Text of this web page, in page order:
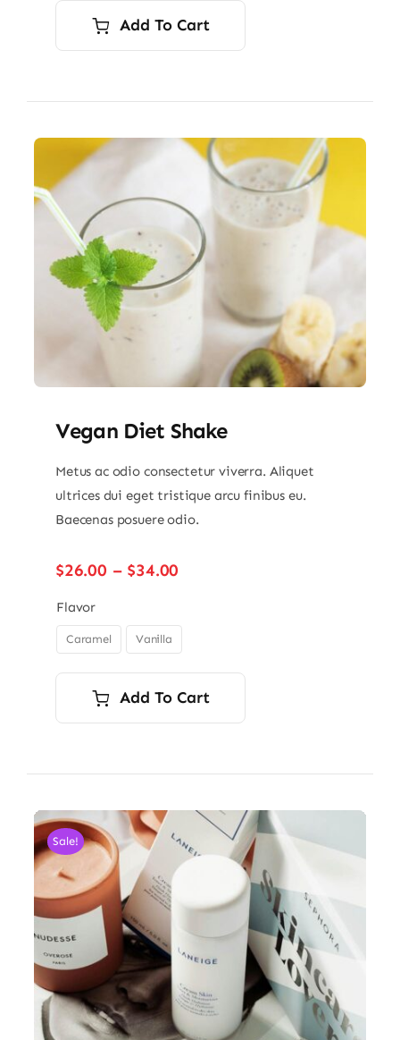
Add To Cart
Vegan Diet Shake
Metus ac odio consectetur viverra. Aliquet
ultrices dui eget tristique arcu finibus eu.
Baecenas posuere odio.
$26.00 – $34.00
through
$34.00
Flavor
Caramel Vanilla
Add To Cart
Sale!